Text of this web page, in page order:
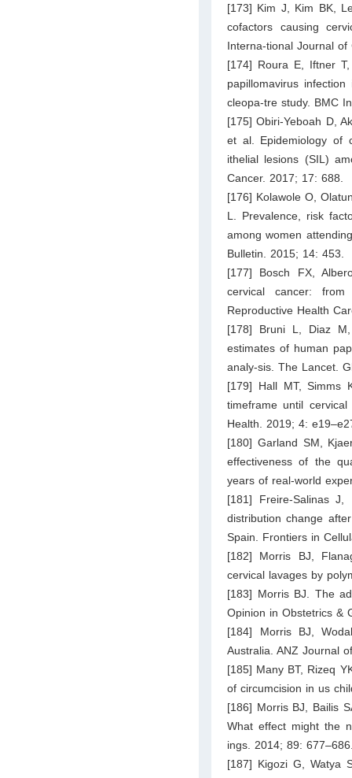
[173] Kim J, Kim BK,
cofactors causing
Interna-tional Journal
[174] Roura E, Iftner
papillomavirus
cleopa-tre study. BMC
[175] Obiri-Yeboah D,
et al. Epidemiology of
ithelial lesions (SIL)
Cancer. 2017; 17: 688.
[176] Kolawole O,
L. Prevalence, risk
among women
Bulletin. 2015; 14: 453.
[177] Bosch FX,
cervical cancer:
Reproductive Health
[178] Bruni L, Diaz
estimates of human
analy-sis. The Lancet.
[179] Hall MT, Simms
timeframe until
Health. 2019; 4:
[180] Garland SM,
effectiveness of the
years of real-world
[181] Freire-Salinas
distribution change
Spain. Frontiers in
[182] Morris BJ,
cervical lavages by
[183] Morris BJ. The
Opinion in Obstetrics &
[184] Morris BJ,
Australia. ANZ Journal
[185] Many BT, Rizeq
of circumcision in us
[186] Morris BJ, Bailis
What effect might the
ings. 2014; 89:
[187] Kigozi G, Watya